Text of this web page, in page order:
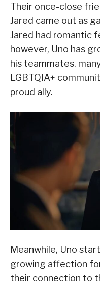
Their once-close
Jared came out as
Jared had romantic
however, Uno has
his teammates,
LGBTQIA+
proud ally.
Meanwhile, Uno
growing affection
their connection to